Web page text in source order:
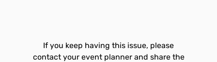
If you keep having this issue, please
contact your event planner and share the